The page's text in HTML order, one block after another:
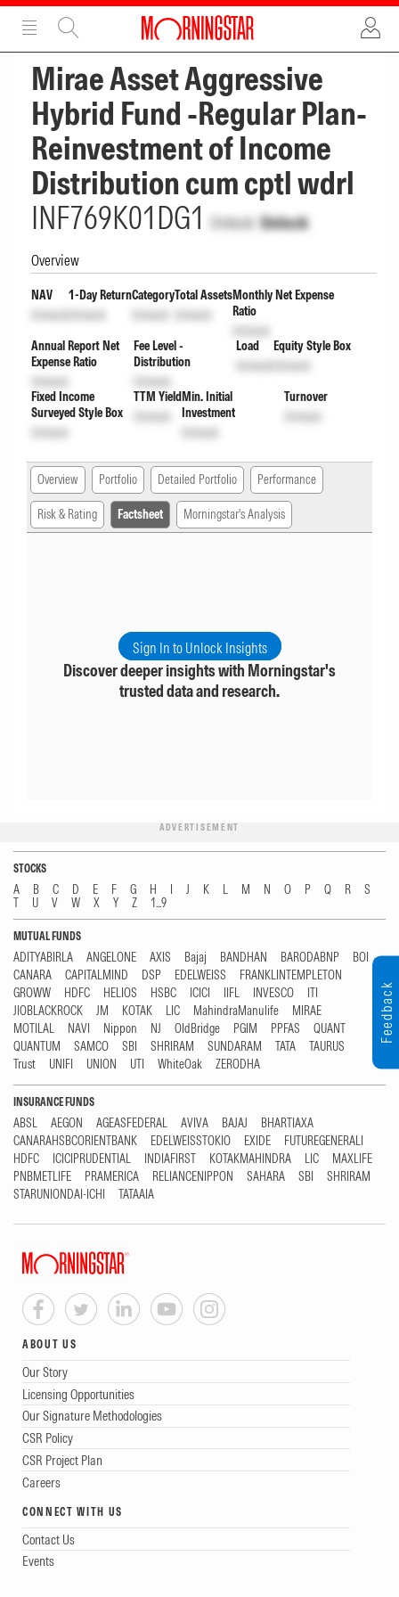
ADVERTISEMENT
Mirae Asset Aggressive
Hybrid Fund -Regular Plan-
Reinvestment of Income
Distribution cum cptl wdrl
INF769K01DG1 Unlock Unlock
Overview
NAV
Unlock
1-Day Return
Unlock
Category
Unlock
Total Assets
Unlock
Monthly Net Expense
Ratio
Unlock
Annual Report Net
Expense Ratio
Unlock
Fee Level -
Distribution
Unlock
Load
Unlock
Equity Style Box
Unlock
Fixed Income
Surveyed Style Box
Unlock
TTM Yield
Unlock
Min. Initial
Investment
Unlock
Turnover
Unlock
Overview Portfolio Detailed Portfolio Performance
Risk & Rating Factsheet Morningstar's Analysis
Sign In to Unlock Insights
Discover deeper insights with Morningstar's
trusted data and research.
ADVERTISEMENT
STOCKS
A B C D E F G H I J K L M N O P Q R
S
T
U V W X Y Z 1...9
MUTUAL FUNDS
ADITYABIRLA ANGELONE AXIS Bajaj BANDHAN BARODABNP
BOI
CANARA
CAPITALMIND DSP EDELWEISS
FRANKLINTEMPLETON
GROWW
HDFC HELIOS HSBC ICICI IIFL INVESCO
ITI
JIOBLACKROCK
JM KOTAK LIC MahindraManulife
MIRAE
MOTILAL
NAVI Nippon NJ OldBridge PGIM PPFAS
QUANT
QUANTUM
SAMCO SBI SHRIRAM SUNDARAM TATA
TAURUS
Trust
UNIFI UNION UTI WhiteOak ZERODHA
INSURANCE FUNDS
ABSL AEGON AGEASFEDERAL AVIVA BAJAJ
BHARTIAXA
CANARAHSBCORIENTBANK
EDELWEISSTOKIO EXIDE
FUTUREGENERALI
HDFC
ICICIPRUDENTIAL INDIAFIRST KOTAKMAHINDRA LIC
MAXLIFE
PNBMETLIFE
PRAMERICA RELIANCENIPPON SAHARA SBI
SHRIRAM
STARUNIONDAI-ICHI
TATAAIA
ABOUT US
Our Story
Licensing Opportunities
Our Signature Methodologies
CSR Policy
CSR Project Plan
Careers
CONNECT WITH US
Contact Us
Events
Feedback